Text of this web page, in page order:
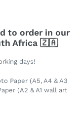
to order in our
Africa 🇿🇦
days!
Paper (A5, A4 & A3
(A2 & A1 wall art